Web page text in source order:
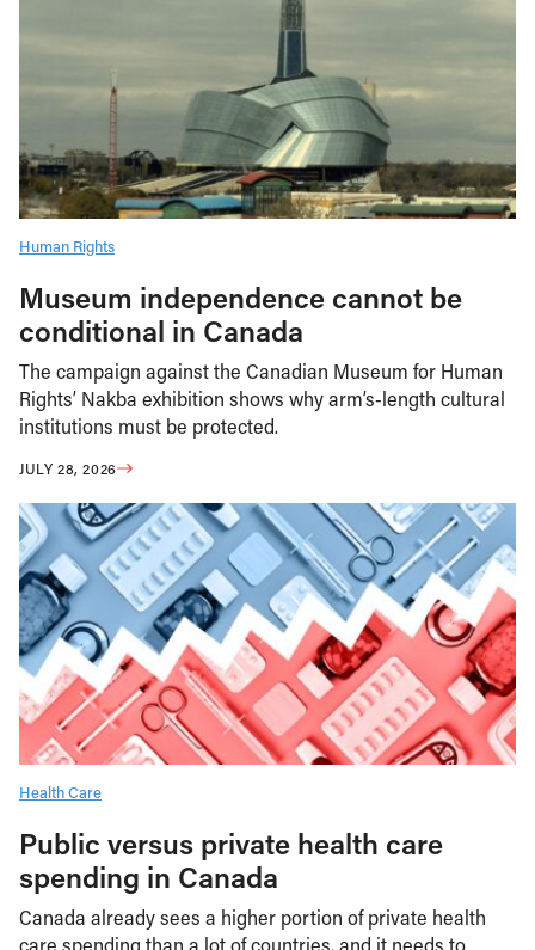
Human Rights
Museum independence cannot be
conditional in Canada
The campaign against the Canadian Museum for Human
Rights’ Nakba exhibition shows why arm’s-length cultural
institutions must be protected.
JULY 28, 2026
Health Care
Public versus private health care
spending in Canada
Canada already sees a higher portion of private health
care spending than a lot of countries, and it needs to